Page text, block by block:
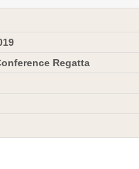
Regatta